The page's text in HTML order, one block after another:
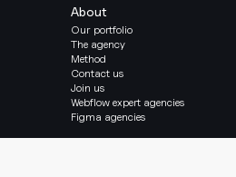
About
Our portfolio
The agency
Method
Contact us
Join us
Webflow expert agencies
Figma agencies